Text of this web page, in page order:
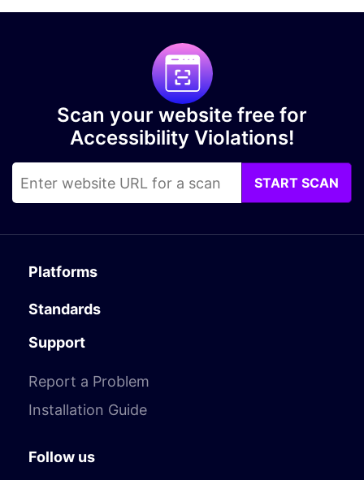
Scan your website free for
Accessibility Violations!
START SCAN
Platforms
Standards
Support
Report a Problem
Installation Guide
Follow us